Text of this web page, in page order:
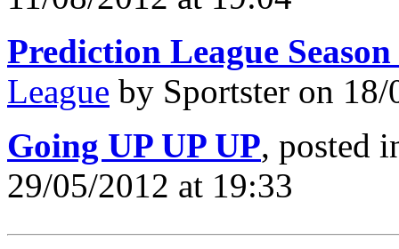
Prediction League Season
League by Sportster on
Going UP UP UP, posted
29/05/2012 at 19:33